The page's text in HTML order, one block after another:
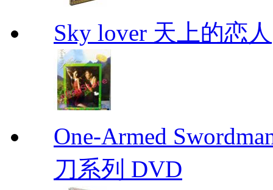
Sky lover 天上的恋人
One-Armed
刀系列 DVD